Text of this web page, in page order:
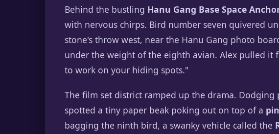
Behind the bustling Hanu Gang Base Space
with nervous chirps. Bird number seven quivered
stone's throw west, near the Hanu Gang photo
under the weight of the eighth avian. Alex pulled it
to work on your hiding spots."
The film set district ramped up the drama.
spotted a tiny paper beak poking out on top of a
bagging the ninth bird, a swanky vehicle called the